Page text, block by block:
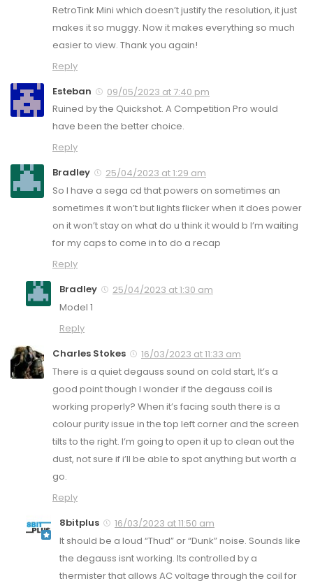
RetroTink Mini which doesn’t justify the resolution, it just
makes it so muggy. Now it makes everything so much
easier to view. Thank you again!
Reply
Esteban
09/05/2023 at 7:40 pm
Ruined by the Quickshot. A Competition Pro would
have been the better choice.
Reply
Bradley
25/04/2023 at 1:29 am
So I have a sega cd that powers on sometimes an
sometimes it won’t but lights flicker when it does power
on it won’t stay on what do u think it would b I’m waiting
for my caps to come in to do a recap
Reply
Bradley
25/04/2023 at 1:30 am
Model 1
Reply
Charles Stokes
16/03/2023 at 11:33 am
There is a quiet degauss sound on cold start, It’s a
good point though I wonder if the degauss coil is
working properly? When it’s facing south there is a
colour purity issue in the top left corner and the screen
tilts to the right. I’m going to open it up to clean out the
dust, not sure if i’ll be able to spot anything but worth a
go.
Reply
8bitplus
16/03/2023 at 11:50 am
It should be a loud “Thud” or “Dunk” noise. Sounds like
the degauss isnt working. Its controlled by a
thermister that allows AC voltage through the coil for